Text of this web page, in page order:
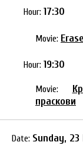
Hour: 17:30
Movie:
Hour: 19:30
Movie:
праскови
Date: Sunday,